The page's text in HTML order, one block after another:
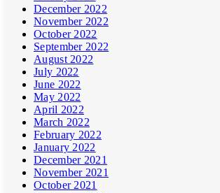
December 2022
November 2022
October 2022
September 2022
August 2022
July 2022
June 2022
May 2022
April 2022
March 2022
February 2022
January 2022
December 2021
November 2021
October 2021